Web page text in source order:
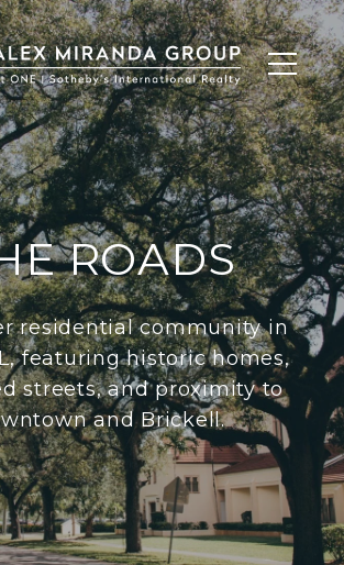
ROADS
residential community in
featuring historic homes,
streets, and proximity to
and Brickell.